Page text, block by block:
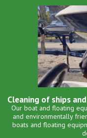
Cleaning of ships
Our boat and floating
and environmentally
boats and floating